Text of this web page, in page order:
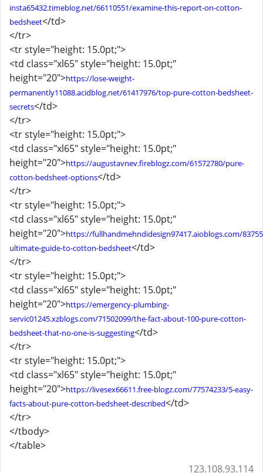
insta65432.timeblog.net/66110551/examine-this-report-on-cotton-
bedsheet</td>
</tr>
<tr style="height: 15.0pt;">
<td class="xl65" style="height: 15.0pt;"
height="20">https://lose-weight-
permanently11088.acidblog.net/61417976/top-pure-cotton-bedsheet-
secrets</td>
</tr>
<tr style="height: 15.0pt;">
<td class="xl65" style="height: 15.0pt;"
height="20">https://augustavnev.fireblogz.com/61572780/pure-
cotton-bedsheet-options</td>
</tr>
<tr style="height: 15.0pt;">
<td class="xl65" style="height: 15.0pt;"
height="20">https://fullhandmehndidesign97417.aioblogs.com/
ultimate-guide-to-cotton-bedsheet</td>
</tr>
<tr style="height: 15.0pt;">
<td class="xl65" style="height: 15.0pt;"
height="20">https://emergency-plumbing-
servic01245.xzblogs.com/71502099/the-fact-about-100-pure-cotton-
bedsheet-that-no-one-is-suggesting</td>
</tr>
<tr style="height: 15.0pt;">
<td class="xl65" style="height: 15.0pt;"
height="20">https://livesex66611.free-blogz.com/77574233/5-easy-
facts-about-pure-cotton-bedsheet-described</td>
</tr>
</tbody>
</table>
123.108.93.114